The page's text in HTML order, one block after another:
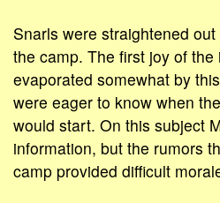
Snarls were straightened
the camp. The first joy of the
evaporated somewhat by
were eager to know when
would start. On this subject
information, but the rumors
camp provided difficult